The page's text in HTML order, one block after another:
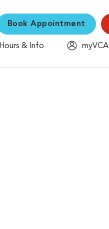
Book Appointment
Hours & Info
myVCA